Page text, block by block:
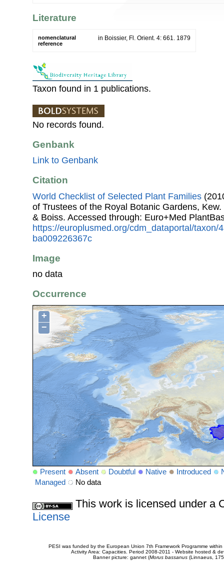
Literature
nomenclatural
reference
in Boissier, Fl. Orient. 4: 661. 1879
Taxon found in 1 publications.
No records found.
Genbank
Link to Genbank
Citation
World Checklist of Selected Plant Families
of Trustees of the Royal Botanic Gardens, Kew.
& Boiss. Accessed through: Euro+Med
https://europlusmed.org/cdm_dataportal/taxon/
ba009226367c
Image
no data
Occurrence
+
−
Present Absent Doubtful Native Introduced
Managed
No data
This work is licensed under a
License
PESI was funded by the European Union 7th Framework Programme
Activity Area: Capacities. Period 2008-2011 - Website hosted &
Banner picture: gannet (Morus bassanus(Linnaeus,